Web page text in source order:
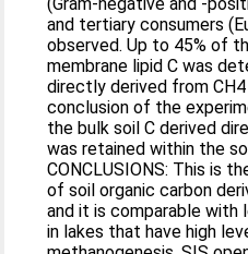
and tertiary consumers
observed. Up to 45% of
membrane lipid C was
directly derived from
conclusion of the
the bulk soil C derived
was retained within the
CONCLUSIONS: This is
of soil organic carbon
and it is comparable with
in lakes that have high